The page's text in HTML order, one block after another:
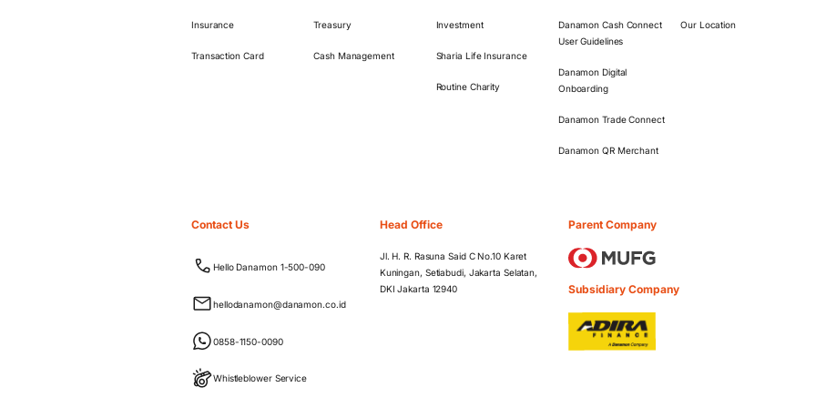
Insurance
Transaction Card
Treasury
Cash Management
Investment
Sharia Life Insurance
Routine Charity
Danamon Cash Connect
User Guidelines
Danamon Digital
Onboarding
Danamon Trade Connect
Danamon QR Merchant
Our Location
Contact Us
Hello Danamon 1-500-090
hellodanamon@danamon.co.id
0858-1150-0090
Whistleblower Service
Head Office
Jl. H. R. Rasuna Said C No.10 Karet
Kuningan, Setiabudi, Jakarta Selatan,
DKI Jakarta 12940
Parent Company
Subsidiary Company